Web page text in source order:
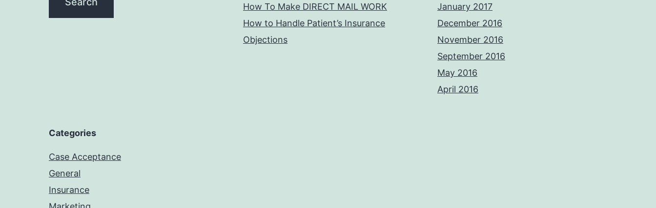
How To Make DIRECT MAIL WORK
How to Handle Patient’s Insurance
Objections
January 2017
December 2016
November 2016
September 2016
May 2016
April 2016
Categories
Case Acceptance
General
Insurance